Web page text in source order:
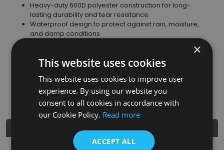
Heavy-duty 600D polyester construction for long-
lasting durability and tear resistance
Waterproof design to protect against rain, moisture,
and damp conditions
Full-height fitted shape for comprehensive coverage
Lightweight and foldable for convenient storage when
not in use
×
This website uses cookies
This website uses cookies to improve user
experience. By using our website you
consent to all cookies in accordance with
our Cookie Policy. Read more
ACCEPT ALL